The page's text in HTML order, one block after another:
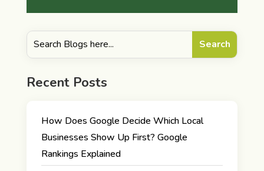
Recent Posts
How Does Google Decide Which Local
Businesses Show Up First? Google
Rankings Explained